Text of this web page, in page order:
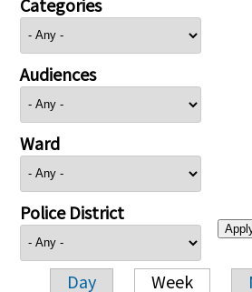
Audiences
Ward
Police District
Day Week